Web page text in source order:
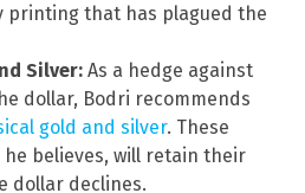
printing that has plagued the
Silver: As a hedge against
dollar, Bodri recommends
gold and silver. These
he believes, will retain their
dollar declines.